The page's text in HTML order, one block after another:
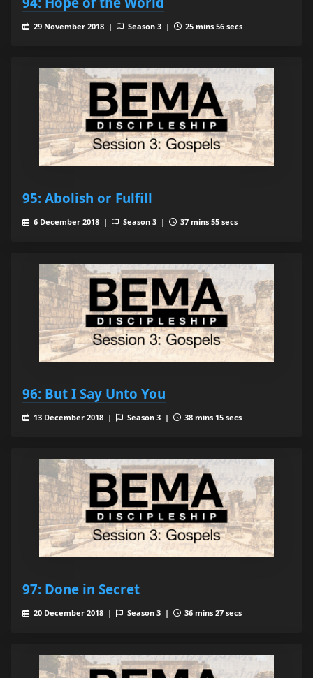
29 November 2018 | Season 3 | 25 mins 56 secs
95: Abolish or Fulfill
6 December 2018 | Season 3 | 37 mins 55 secs
96: But I Say Unto You
13 December 2018 | Season 3 | 38 mins 15 secs
97: Done in Secret
20 December 2018 | Season 3 | 36 mins 27 secs